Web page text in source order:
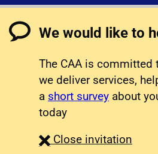
We would like to
The CAA is
we deliver services,
a short survey about
today
Close survey
invitation